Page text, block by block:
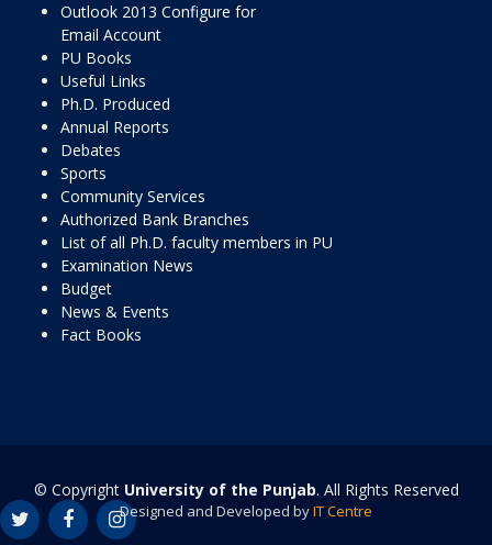
Outlook 2013 Configure for
Email Account
PU Books
Useful Links
Ph.D. Produced
Annual Reports
Debates
Sports
Community Services
Authorized Bank Branches
List of all Ph.D. faculty members in PU
Examination News
Budget
News & Events
Fact Books
© Copyright University of the Punjab. All Rights Reserved
Designed and Developed byIT Centre